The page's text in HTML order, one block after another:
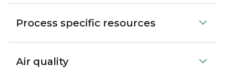
Process specific resources
Air quality